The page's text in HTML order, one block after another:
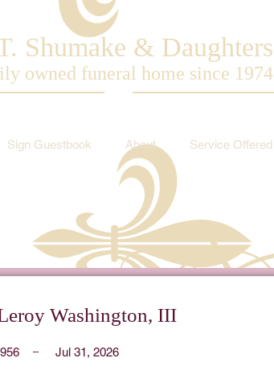
Shumake & Daughters
owned funeral home since 1974
Sign Guestbook About Service Offered
Washington, III
Jul 31, 2026